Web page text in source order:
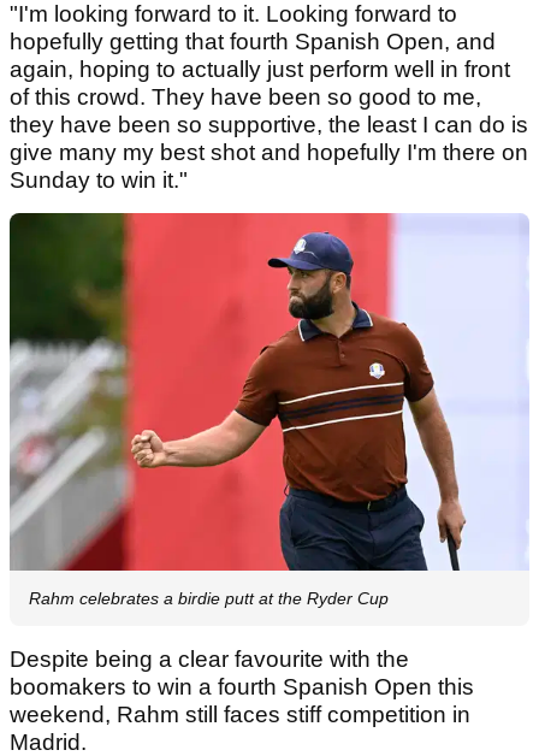
"I'm looking forward to it. Looking forward to
hopefully getting that fourth Spanish Open, and
again, hoping to actually just perform well in front
of this crowd. They have been so good to me,
they have been so supportive, the least I can do is
give many my best shot and hopefully I'm there on
Sunday to win it."
Rahm celebrates a birdie putt at the Ryder Cup
Despite being a clear favourite with the
boomakers to win a fourth Spanish Open this
weekend, Rahm still faces stiff competition in
Madrid.